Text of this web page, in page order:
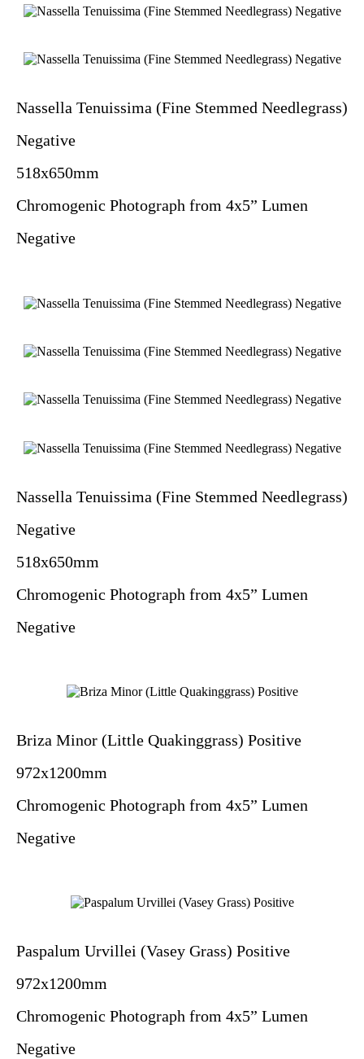
Nassella Tenuissima (Fine Stemmed Needlegrass)
Negative
518x650mm
Chromogenic Photograph from 4x5” Lumen
Negative
Nassella Tenuissima (Fine Stemmed Needlegrass)
Negative
518x650mm
Chromogenic Photograph from 4x5” Lumen
Negative
Briza Minor (Little Quakinggrass) Positive
972x1200mm
Chromogenic Photograph from 4x5” Lumen
Negative
Paspalum Urvillei (Vasey Grass) Positive
972x1200mm
Chromogenic Photograph from 4x5” Lumen
Negative